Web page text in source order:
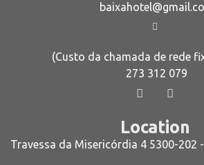
(Custo da chamada de rede
273 312 079
Location
Travessa da Misericórdia 4 5300-202